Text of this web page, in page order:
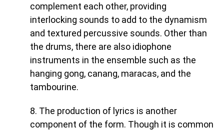
complement each other, providing
interlocking sounds to add to the dynamism
and textured percussive sounds. Other than
the drums, there are also idiophone
instruments in the ensemble such as the
hanging gong, canang, maracas, and the
tambourine.
8. The production of lyrics is another
component of the form. Though it is common